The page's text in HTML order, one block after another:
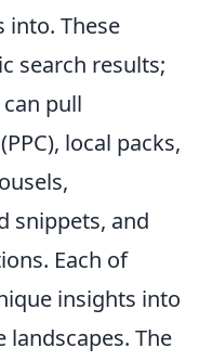
into. These
search results;
can pull
local packs,
snippets, and
Each of
insights into
The